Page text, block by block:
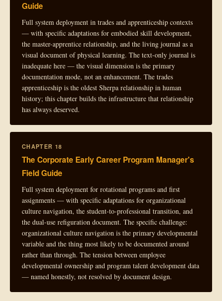
Guide
Full system deployment in trades and apprenticeship contexts
— with specific adaptations for embodied skill development,
the master-apprentice relationship, and the living journal as a
visual document of physical learning. The text-only journal is
inadequate here — the visual dimension is the primary
documentation mode, not an enhancement. The trades
apprenticeship is the oldest Sherpa relationship in human
history; this chapter builds the infrastructure that relationship
has always deserved.
CHAPTER 18
The Corporate Early Career Program Manager's
Field Guide
Full system deployment for rotational programs and first
assignments — with specific adaptations for organizational
culture navigation, the student-to-professional transition, and
the dual-use refiguration document. The specific challenge:
organizational culture navigation is the primary developmental
variable and the thing most likely to be documented around
rather than through. The tension between employee
developmental ownership and program talent development data
— named honestly, not resolved by document design.